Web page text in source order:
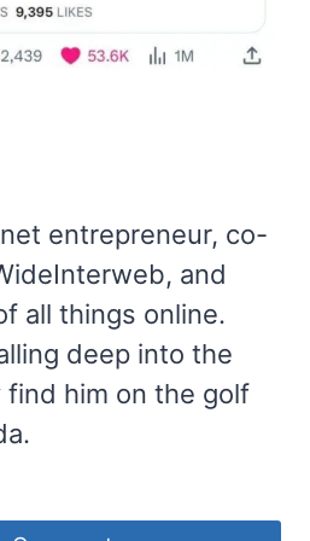
entrepreneur, co-
and
all things online.
deep into the
him on the golf